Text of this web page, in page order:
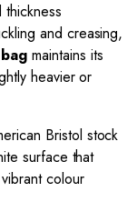
and creasing,
maintains its
heavier or
Bristol stock
surface that
colour